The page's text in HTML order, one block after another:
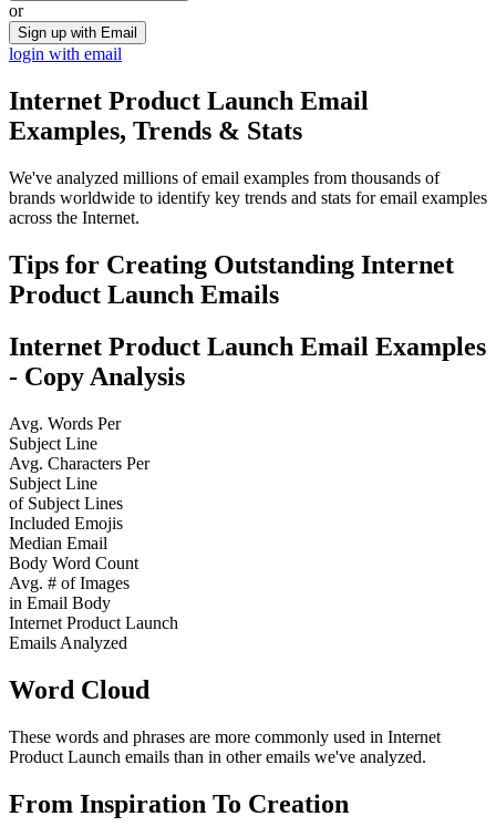
or
Sign up with Email
login with email
Internet Product Launch Email
Examples, Trends & Stats
We've analyzed millions of email examples from thousands of
brands worldwide to identify key trends and stats for email examples
across the Internet.
Tips for Creating Outstanding Internet
Product Launch Emails
Internet Product Launch Email Examples
- Copy Analysis
Avg. Words Per
Subject Line
Avg. Characters Per
Subject Line
of Subject Lines
Included Emojis
Median Email
Body Word Count
Avg. # of Images
in Email Body
Internet Product Launch
Emails Analyzed
Word Cloud
These words and phrases are more commonly used in Internet
Product Launch emails than in other emails we've analyzed.
From Inspiration To Creation